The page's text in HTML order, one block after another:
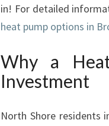
in! For detailed
heat pump options in
Why a
Investment
North Shore residents